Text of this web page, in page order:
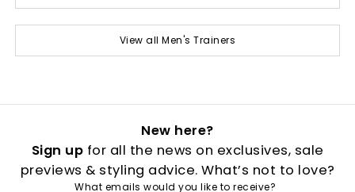
View all Men's Trainers
New here?
Sign up for all the news on exclusives, sale
previews & styling advice. What’s not to love?
What emails would you like to receive?